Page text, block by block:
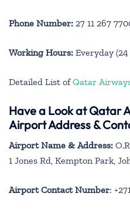
Phone Number: 27 11 267
Working Hours: Everyday
Detailed List ofQatar
Have a Look at Qatar
Airport Address &
Airport Name & Address:
1 Jones Rd, Kempton Park,
Airport Contact Number: